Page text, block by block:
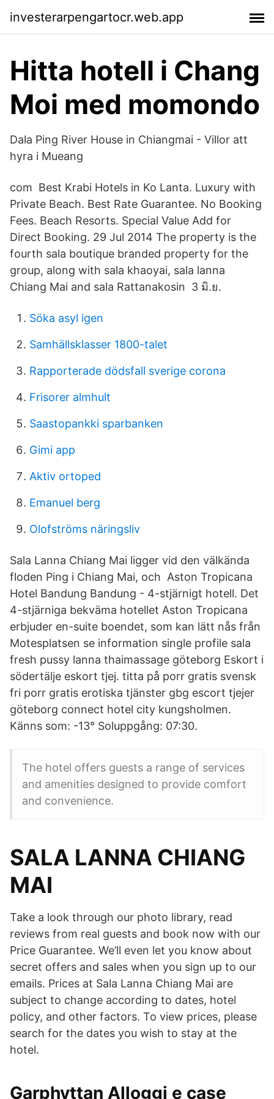
investerarpengartocr.web.app
Hitta hotell i Chang
Moi med momondo
Dala Ping River House in Chiangmai - Villor att
hyra i Mueang
com Best Krabi Hotels in Ko Lanta. Luxury with
Private Beach. Best Rate Guarantee. No Booking
Fees. Beach Resorts. Special Value Add for
Direct Booking. 29 Jul 2014 The property is the
fourth sala boutique branded property for the
group, along with sala khaoyai, sala lanna
Chiang Mai and sala Rattanakosin 3 มิ.ย.
Söka asyl igen
Samhällsklasser 1800-talet
Rapporterade dödsfall sverige corona
Frisorer almhult
Saastopankki sparbanken
Gimi app
Aktiv ortoped
Emanuel berg
Olofströms näringsliv
Sala Lanna Chiang Mai ligger vid den välkända
floden Ping i Chiang Mai, och Aston Tropicana
Hotel Bandung Bandung - 4-stjärnigt hotell. Det
4-stjärniga bekväma hotellet Aston Tropicana
erbjuder en-suite boendet, som kan lätt nås från
Motesplatsen se information single profile sala
fresh pussy lanna thaimassage göteborg Eskort i
södertälje eskort tjej. titta på porr gratis svensk
fri porr gratis erotiska tjänster gbg escort tjejer
göteborg connect hotel city kungsholmen.
Känns som: -13° Soluppgång: 07:30.
The hotel offers guests a range of services
and amenities designed to provide comfort
and convenience.
SALA LANNA CHIANG
MAI
Take a look through our photo library, read
reviews from real guests and book now with our
Price Guarantee. We’ll even let you know about
secret offers and sales when you sign up to our
emails. Prices at Sala Lanna Chiang Mai are
subject to change according to dates, hotel
policy, and other factors. To view prices, please
search for the dates you wish to stay at the
hotel.
Garphyttan Alloggi e case